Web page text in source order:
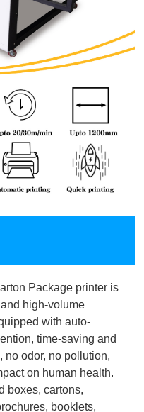
Package printer is
high-volume
with auto-
time-saving and
no odor, no pollution,
on human health.
boxes, cartons,
booklets,